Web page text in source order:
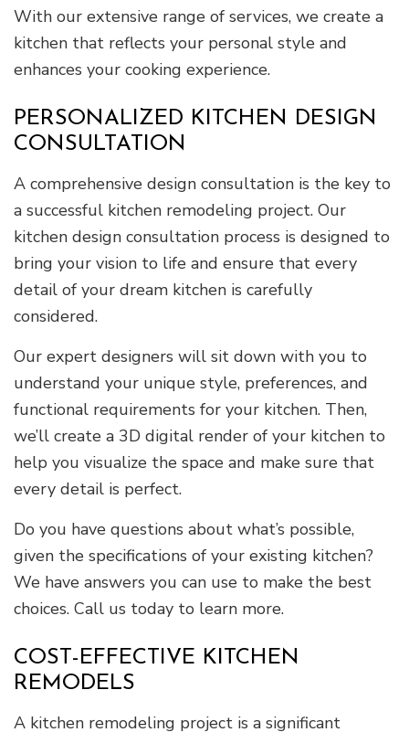
With our extensive range of services, we create a
kitchen that reflects your personal style and
enhances your cooking experience.
PERSONALIZED KITCHEN DESIGN
CONSULTATION
A comprehensive design consultation is the key to
a successful kitchen remodeling project. Our
kitchen design consultation process is designed to
bring your vision to life and ensure that every
detail of your dream kitchen is carefully
considered.
Our expert designers will sit down with you to
understand your unique style, preferences, and
functional requirements for your kitchen. Then,
we’ll create a 3D digital render of your kitchen to
help you visualize the space and make sure that
every detail is perfect.
Do you have questions about what’s possible,
given the specifications of your existing kitchen?
We have answers you can use to make the best
choices. Call us today to learn more.
COST-EFFECTIVE KITCHEN
REMODELS
A kitchen remodeling project is a significant